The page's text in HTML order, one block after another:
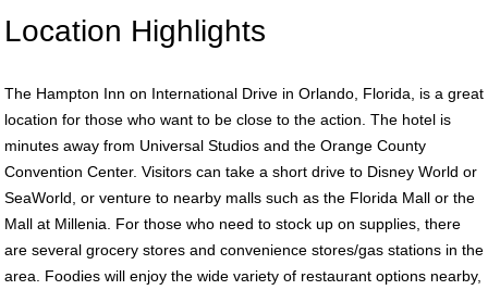
Location Highlights
The Hampton Inn on International Drive in Orlando, Florida, is a great
location for those who want to be close to the action. The hotel is
minutes away from Universal Studios and the Orange County
Convention Center. Visitors can take a short drive to Disney World or
SeaWorld, or venture to nearby malls such as the Florida Mall or the
Mall at Millenia. For those who need to stock up on supplies, there
are several grocery stores and convenience stores/gas stations in the
area. Foodies will enjoy the wide variety of restaurant options nearby,